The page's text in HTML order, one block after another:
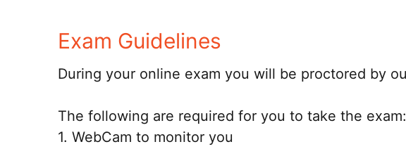
Exam Guidelines
During your online exam you will be proctored by
The following are required for you to take the exam:
1. WebCam to monitor you